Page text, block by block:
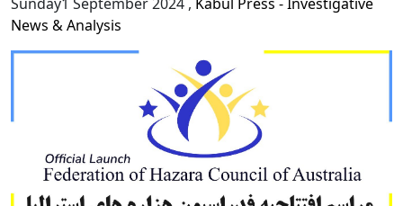
News & Analysis